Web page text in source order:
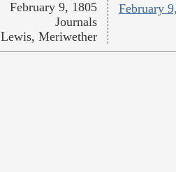
February
February 9, 1805
Journals
Lewis, Meriwether